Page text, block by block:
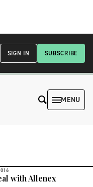
SUBSCRIBE
SIGN IN
MENU
with Allenex